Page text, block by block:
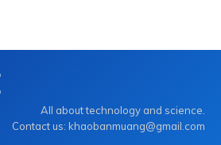
All about technology and science.
Contact us: khaobanmuang@gmail.com